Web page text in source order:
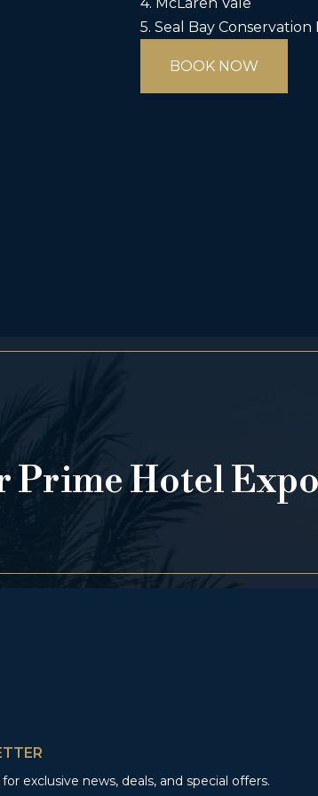
5. Seal Bay Conservation
BOOK NOW
Prime Hotel
exclusive news, deals, and special offers.